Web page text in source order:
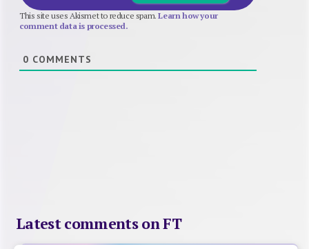
This site uses Akismet to reduce spam.Learn how your
comment data is processed.
0 COMMENTS
Latest comments on FT